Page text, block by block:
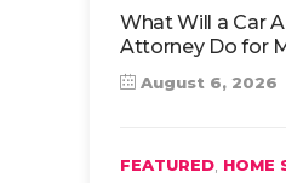
What Will a Car
Attorney Do for
August 6, 2026
FEATURED HOME